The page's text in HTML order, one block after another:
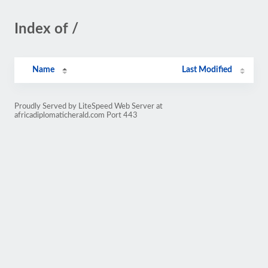
Index of /
Name Last Modified
Proudly Served by LiteSpeed Web Server at
africadiplomaticherald.com Port 443